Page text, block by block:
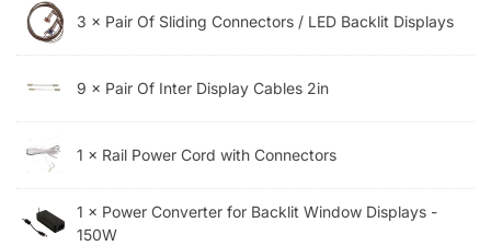
3 × Pair Of Sliding Connectors / LED Backlit Displays
9 × Pair Of Inter Display Cables 2in
1 × Rail Power Cord with Connectors
1 × Power Converter for Backlit Window Displays -
150W